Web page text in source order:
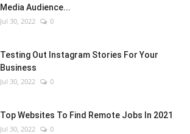
Media Audience...
Jul 30, 2022 0
Testing Out Instagram Stories For Your
Business
Jul 30, 2022 0
Top Websites To Find Remote Jobs In 2021
Jul 30, 2022 0